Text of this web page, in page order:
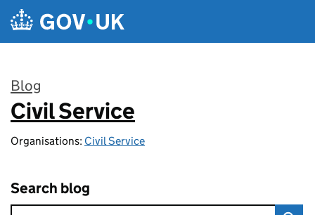
Skip to main content
Blog
:
Civil Service
Organisations: Civil Service
Search blog